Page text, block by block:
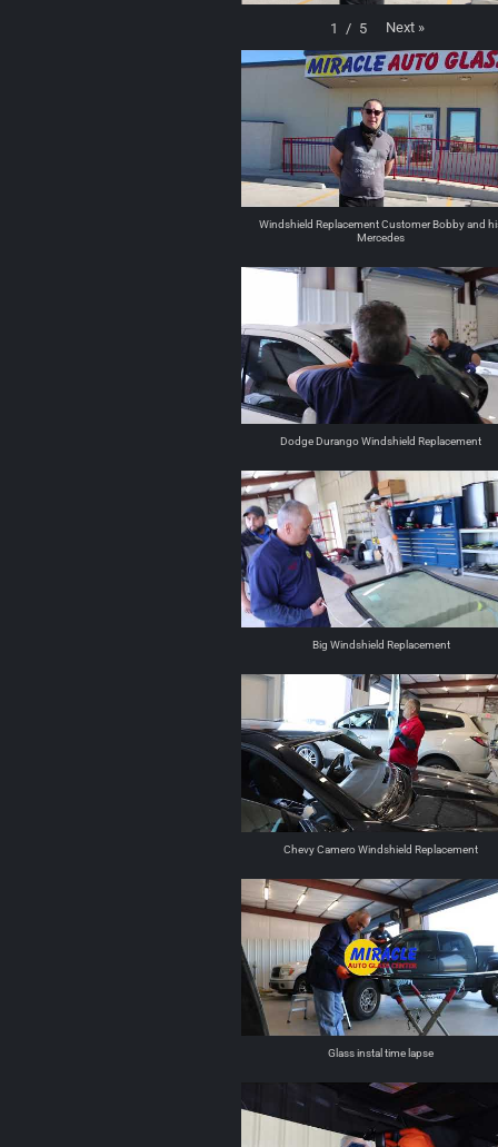
1 / 5 Next »
Windshield Replacement Customer Bobby and
Mercedes
Dodge Durango Windshield Replacement
Big Windshield Replacement
Chevy Camero Windshield Replacement
Glass instal time lapse